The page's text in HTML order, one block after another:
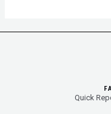
Quick